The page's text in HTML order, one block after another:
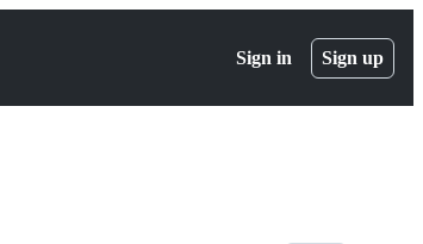
Sign in Sign up